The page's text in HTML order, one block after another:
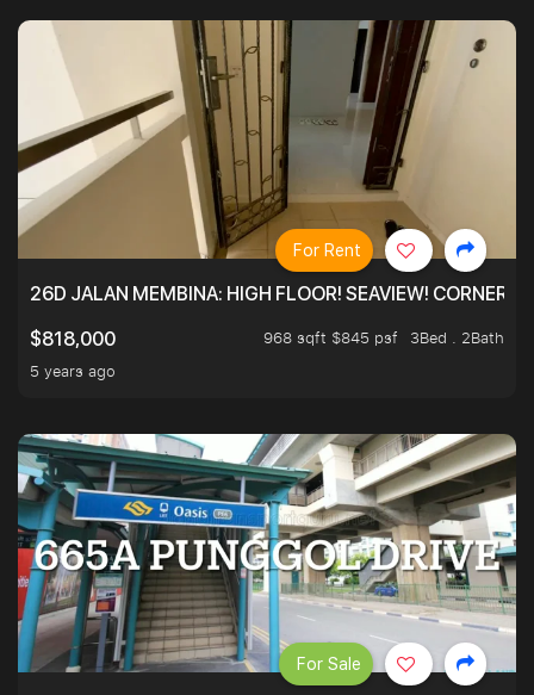
26D JALAN MEMBINA: HIGH FLOOR! SEAVIEW! CORNER! !
$818,000
968 sqft $845 psf
3Bed . 2Bath
5 years ago
For Rent
For Sale